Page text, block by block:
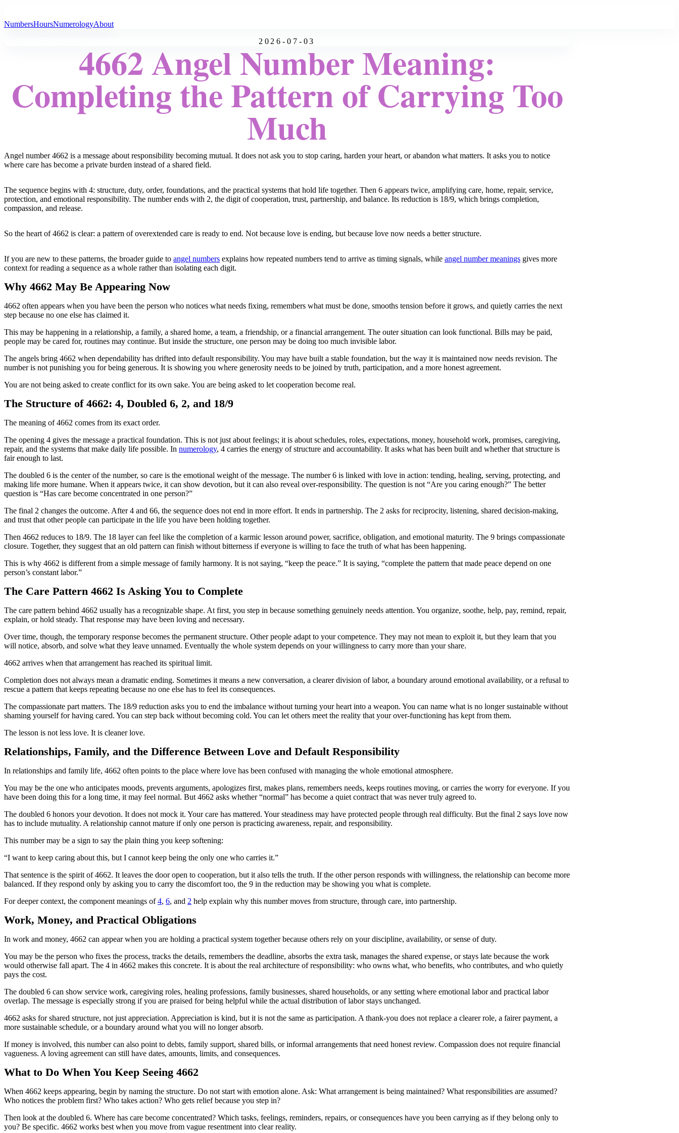
NumbersHoursNumerologyAbout
2026-07-03
4662 Angel Number Meaning:
Completing the Pattern of Carrying Too
Much
Angel number 4662 is a message about responsibility becoming mutual. It does not ask you to stop caring, harden your heart, or abandon what matters. It asks you to notice
where care has become a private burden instead of a shared field.
The sequence begins with 4: structure, duty, order, foundations, and the practical systems that hold life together. Then 6 appears twice, amplifying care, home, repair, service,
protection, and emotional responsibility. The number ends with 2, the digit of cooperation, trust, partnership, and balance. Its reduction is 18/9, which brings completion,
compassion, and release.
So the heart of 4662 is clear: a pattern of overextended care is ready to end. Not because love is ending, but because love now needs a better structure.
If you are new to these patterns, the broader guide to angel numbers explains how repeated numbers tend to arrive as timing signals, while angel number meanings gives more
context for reading a sequence as a whole rather than isolating each digit.
Why 4662 May Be Appearing Now
4662 often appears when you have been the person who notices what needs fixing, remembers what must be done, smooths tension before it grows, and quietly carries the next
step because no one else has claimed it.
This may be happening in a relationship, a family, a shared home, a team, a friendship, or a financial arrangement. The outer situation can look functional. Bills may be paid,
people may be cared for, routines may continue. But inside the structure, one person may be doing too much invisible labor.
The angels bring 4662 when dependability has drifted into default responsibility. You may have built a stable foundation, but the way it is maintained now needs revision. The
number is not punishing you for being generous. It is showing you where generosity needs to be joined by truth, participation, and a more honest agreement.
You are not being asked to create conflict for its own sake. You are being asked to let cooperation become real.
The Structure of 4662: 4, Doubled 6, 2, and 18/9
The meaning of 4662 comes from its exact order.
The opening 4 gives the message a practical foundation. This is not just about feelings; it is about schedules, roles, expectations, money, household work, promises, caregiving,
repair, and the systems that make daily life possible. In numerology, 4 carries the energy of structure and accountability. It asks what has been built and whether that structure is
fair enough to last.
The doubled 6 is the center of the number, so care is the emotional weight of the message. The number 6 is linked with love in action: tending, healing, serving, protecting, and
making life more humane. When it appears twice, it can show devotion, but it can also reveal over-responsibility. The question is not “Are you caring enough?” The better
question is “Has care become concentrated in one person?”
The final 2 changes the outcome. After 4 and 66, the sequence does not end in more effort. It ends in partnership. The 2 asks for reciprocity, listening, shared decision-making,
and trust that other people can participate in the life you have been holding together.
Then 4662 reduces to 18/9. The 18 layer can feel like the completion of a karmic lesson around power, sacrifice, obligation, and emotional maturity. The 9 brings compassionate
closure. Together, they suggest that an old pattern can finish without bitterness if everyone is willing to face the truth of what has been happening.
This is why 4662 is different from a simple message of family harmony. It is not saying, “keep the peace.” It is saying, “complete the pattern that made peace depend on one
person’s constant labor.”
The Care Pattern 4662 Is Asking You to Complete
The care pattern behind 4662 usually has a recognizable shape. At first, you step in because something genuinely needs attention. You organize, soothe, help, pay, remind, repair,
explain, or hold steady. That response may have been loving and necessary.
Over time, though, the temporary response becomes the permanent structure. Other people adapt to your competence. They may not mean to exploit it, but they learn that you
will notice, absorb, and solve what they leave unnamed. Eventually the whole system depends on your willingness to carry more than your share.
4662 arrives when that arrangement has reached its spiritual limit.
Completion does not always mean a dramatic ending. Sometimes it means a new conversation, a clearer division of labor, a boundary around emotional availability, or a refusal to
rescue a pattern that keeps repeating because no one else has to feel its consequences.
The compassionate part matters. The 18/9 reduction asks you to end the imbalance without turning your heart into a weapon. You can name what is no longer sustainable without
shaming yourself for having cared. You can step back without becoming cold. You can let others meet the reality that your over-functioning has kept from them.
The lesson is not less love. It is cleaner love.
Relationships, Family, and the Difference Between Love and Default Responsibility
In relationships and family life, 4662 often points to the place where love has been confused with managing the whole emotional atmosphere.
You may be the one who anticipates moods, prevents arguments, apologizes first, makes plans, remembers needs, keeps routines moving, or carries the worry for everyone. If you
have been doing this for a long time, it may feel normal. But 4662 asks whether “normal” has become a quiet contract that was never truly agreed to.
The doubled 6 honors your devotion. It does not mock it. Your care has mattered. Your steadiness may have protected people through real difficulty. But the final 2 says love now
has to include mutuality. A relationship cannot mature if only one person is practicing awareness, repair, and responsibility.
This number may be a sign to say the plain thing you keep softening:
“I want to keep caring about this, but I cannot keep being the only one who carries it.”
That sentence is the spirit of 4662. It leaves the door open to cooperation, but it also tells the truth. If the other person responds with willingness, the relationship can become more
balanced. If they respond only by asking you to carry the discomfort too, the 9 in the reduction may be showing you what is complete.
For deeper context, the component meanings of4, 6, and 2 help explain why this number moves from structure, through care, into partnership.
Work, Money, and Practical Obligations
In work and money, 4662 can appear when you are holding a practical system together because others rely on your discipline, availability, or sense of duty.
You may be the person who fixes the process, tracks the details, remembers the deadline, absorbs the extra task, manages the shared expense, or stays late because the work
would otherwise fall apart. The 4 in 4662 makes this concrete. It is about the real architecture of responsibility: who owns what, who benefits, who contributes, and who quietly
pays the cost.
The doubled 6 can show service work, caregiving roles, healing professions, family businesses, shared households, or any setting where emotional labor and practical labor
overlap. The message is especially strong if you are praised for being helpful while the actual distribution of labor stays unchanged.
4662 asks for shared structure, not just appreciation. Appreciation is kind, but it is not the same as participation. A thank-you does not replace a clearer role, a fairer payment, a
more sustainable schedule, or a boundary around what you will no longer absorb.
If money is involved, this number can also point to debts, family support, shared bills, or informal arrangements that need honest review. Compassion does not require financial
vagueness. A loving agreement can still have dates, amounts, limits, and consequences.
What to Do When You Keep Seeing 4662
When 4662 keeps appearing, begin by naming the structure. Do not start with emotion alone. Ask: What arrangement is being maintained? What responsibilities are assumed?
Who notices the problem first? Who takes action? Who gets relief because you step in?
Then look at the doubled 6. Where has care become concentrated? Which tasks, feelings, reminders, repairs, or consequences have you been carrying as if they belong only to
you? Be specific. 4662 works best when you move from vague resentment into clear reality.